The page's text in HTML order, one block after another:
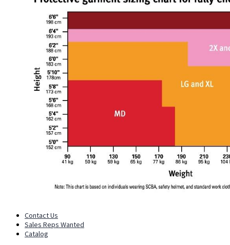
Contact Us
Sales Reps Wanted
Catalog